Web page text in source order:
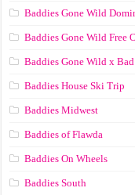
Baddies Gone Wild
Baddies Gone Wild Free
Baddies Gone Wild x
Baddies House Ski Trip
Baddies Midwest
Baddies of Flawda
Baddies On Wheels
Baddies South